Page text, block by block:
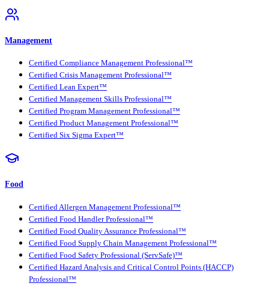
Management
Certified Compliance Management Professional™
Certified Crisis Management Professional™
Certified Lean Expert™
Certified Management Skills Professional™
Certified Program Management Professional™
Certified Product Management Professional™
Certified Six Sigma Expert™
Food
Certified Allergen Management Professional™
Certified Food Handler Professional™
Certified Food Quality Assurance Professional™
Certified Food Supply Chain Management Professional™
Certified Food Safety Professional (ServSafe)™
Certified Hazard Analysis and Critical Control Points (HACCP)
Professional™